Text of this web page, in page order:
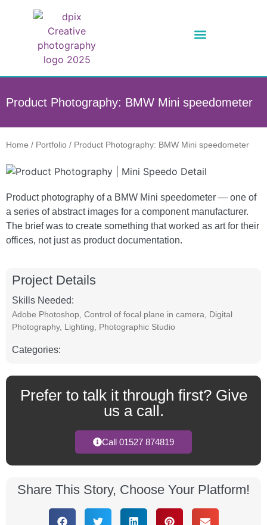
Product Photography: BMW Mini speedometer
Home / Portfolio / Product Photography: BMW Mini speedometer
Product photography of a BMW Mini speedometer — one of
a series of abstract images for a component manufacturer.
The brief was to create something that worked as art for their
offices, not just as product documentation.
Project Details
Skills Needed:
Adobe Photoshop Control of focal plane in camera
Digital
Photography, Lighting Photographic Studio
Categories:
Prefer to talk it through first? Give
us a call.
Call 01527 874819
Share This Story, Choose Your Platform!